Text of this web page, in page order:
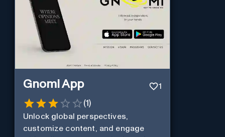
Gnomi App 1
(1)
Unlock global perspectives,
customize content, and engage